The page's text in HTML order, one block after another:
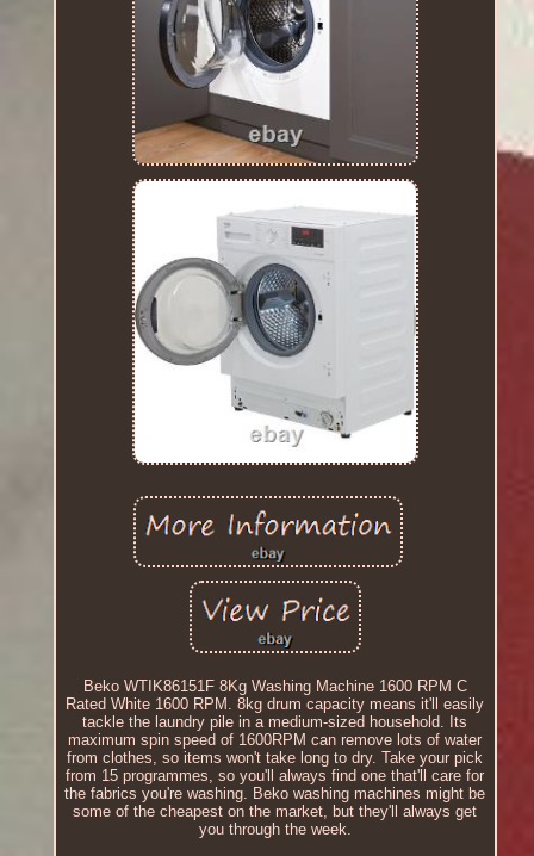
Beko WTIK86151F 8Kg Washing Machine 1600 RPM C
Rated White 1600 RPM. 8kg drum capacity means it'll easily
tackle the laundry pile in a medium-sized household. Its
maximum spin speed of 1600RPM can remove lots of water
from clothes, so items won't take long to dry. Take your pick
from 15 programmes, so you'll always find one that'll care for
the fabrics you're washing. Beko washing machines might be
some of the cheapest on the market, but they'll always get
you through the week.